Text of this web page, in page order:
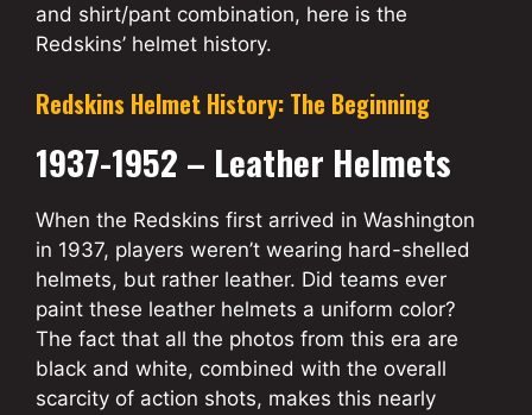
and shirt/pant combination, here is the
Redskins’ helmet history.
Redskins Helmet History: The Beginning
1937-1952 – Leather Helmets
When the Redskins first arrived in Washington
in 1937, players weren’t wearing hard-shelled
helmets, but rather leather. Did teams ever
paint these leather helmets a uniform color?
The fact that all the photos from this era are
black and white, combined with the overall
scarcity of action shots, makes this nearly